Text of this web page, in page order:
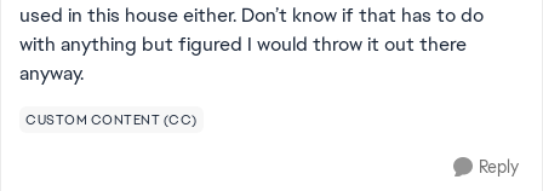
used in this house either. Don’t know if that has to do
with anything but figured I would throw it out there
anyway.
CUSTOM CONTENT (CC)
Reply